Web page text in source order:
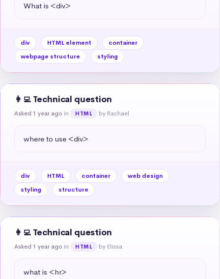
What is <div>
div HTML element
container
webpage structure
styling
👩‍💻 Technical question
Asked 1 year ago in HTML by Rachael
where to use <div>
div HTML container
web design
styling
structure
👩‍💻 Technical question
Asked 1 year ago in HTML by Elissa
what is <hr>